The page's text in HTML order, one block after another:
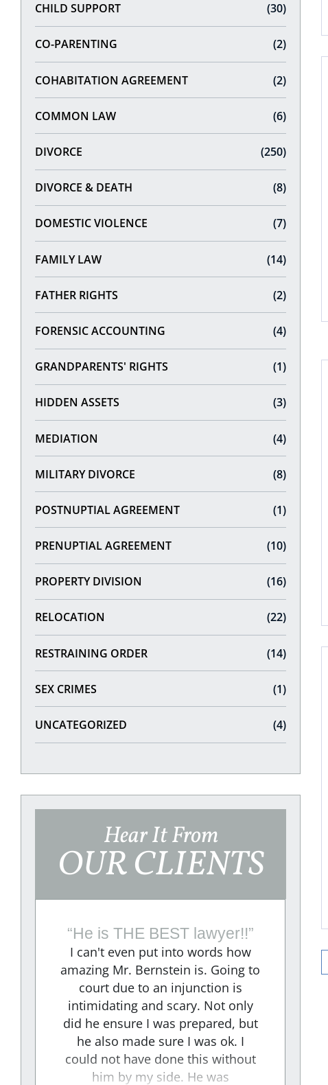
CHILD SUPPORT (30)
CO-PARENTING (2)
COHABITATION AGREEMENT (2)
COMMON LAW (6)
DIVORCE (250)
DIVORCE & DEATH (8)
DOMESTIC VIOLENCE (7)
FAMILY LAW (14)
FATHER RIGHTS (2)
FORENSIC ACCOUNTING (4)
GRANDPARENTS' RIGHTS (1)
HIDDEN ASSETS (3)
MEDIATION (4)
MILITARY DIVORCE (8)
POSTNUPTIAL AGREEMENT (1)
PRENUPTIAL AGREEMENT (10)
PROPERTY DIVISION (16)
RELOCATION (22)
RESTRAINING ORDER (14)
SEX CRIMES (1)
UNCATEGORIZED (4)
Hear It From
OUR CLIENTS
“He is THE BEST lawyer!!”
I can't even put into words how
amazing Mr. Bernstein is. Going to
court due to an injunction is
intimidating and scary. Not only
did he ensure I was prepared, but
he also made sure I was ok. I
could not have done this without
him by my side. He was